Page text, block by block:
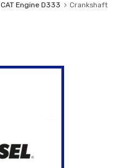
CAT Engine D333 Crankshaft